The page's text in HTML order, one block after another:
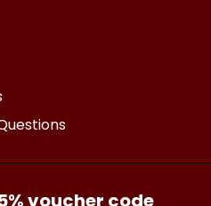
voucher code